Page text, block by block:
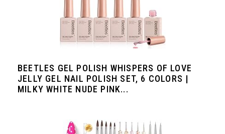
BEETLES GEL POLISH WHISPERS OF LOVE
JELLY GEL NAIL POLISH SET, 6 COLORS |
MILKY WHITE NUDE PINK...